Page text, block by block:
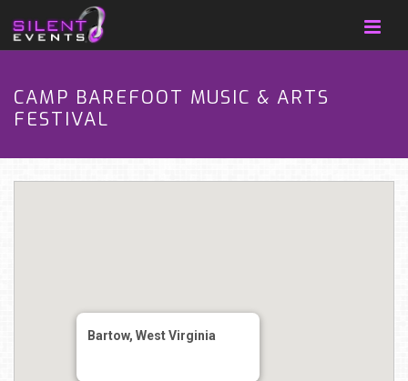
CAMP BAREFOOT MUSIC & ARTS
FESTIVAL
Bartow, West Virginia